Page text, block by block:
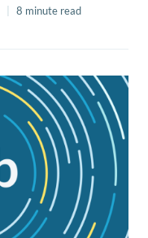
8 minute read